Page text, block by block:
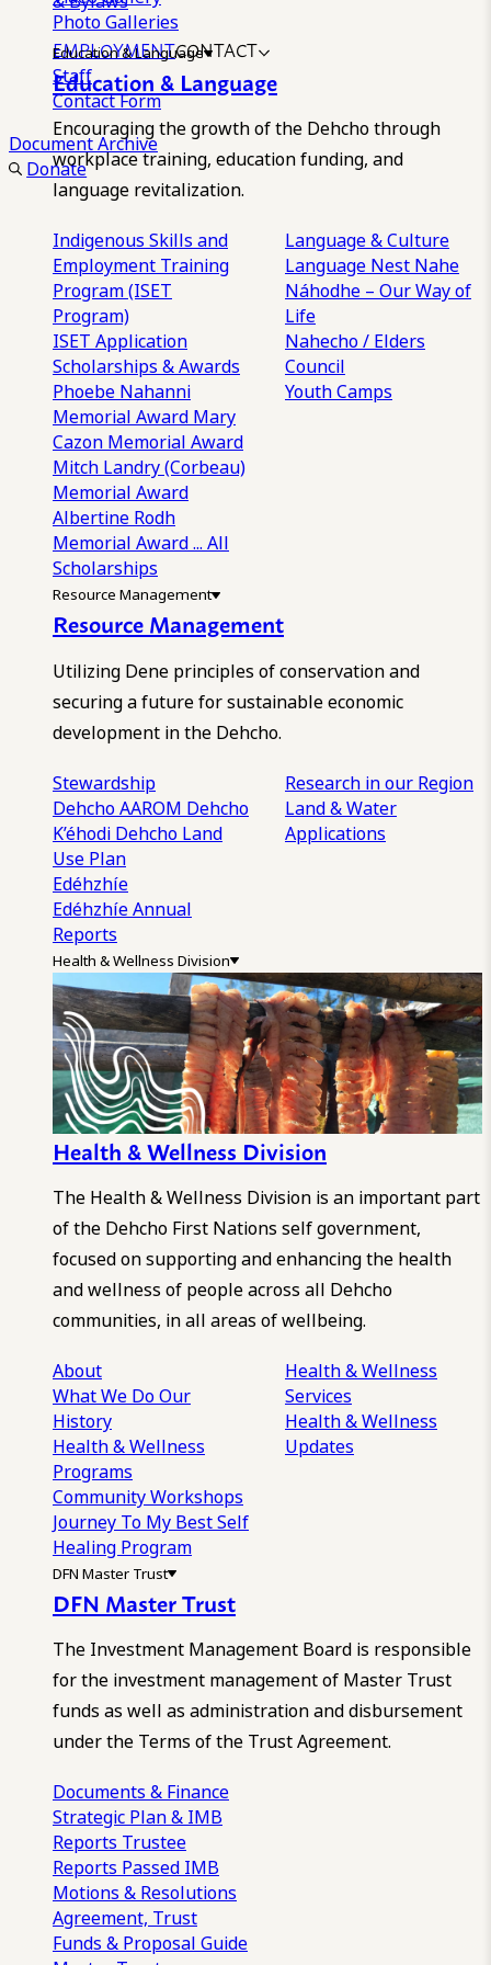
Photo Galleries
EMPLOYMENTCONTACT
Staff
Contact Form
Document Archive
Donate
Education & Language
Education & Language
Encouraging the growth of the Dehcho through
workplace training, education funding, and
language revitalization.
Indigenous Skills and
Employment Training
Program (ISET
Program)
ISET Application
Scholarships & Awards
Phoebe Nahanni
Memorial Award Mary
Cazon Memorial Award
Mitch Landry (Corbeau)
Memorial Award
Albertine Rodh
Memorial Award... All
Scholarships
Language & Culture
Language Nest Nahe
Náhodhe – Our Way of
Life
Nahecho / Elders
Council
Youth Camps
Resource Management
Resource Management
Utilizing Dene principles of conservation and
securing a future for sustainable economic
development in the Dehcho.
Stewardship
Dehcho AAROM Dehcho
K’éhodi Dehcho Land
Use Plan
Edéhzhíe
Edéhzhíe Annual
Reports
Research in our Region
Land & Water
Applications
Health & Wellness Division
Health & Wellness Division
The Health & Wellness Division is an important part
of the Dehcho First Nations self government,
focused on supporting and enhancing the health
and wellness of people across all Dehcho
communities, in all areas of wellbeing.
About
What We DoOur
History
Health & Wellness
Programs
Community Workshops
Journey To My Best Self
Healing Program
Health & Wellness
Services
Health & Wellness
Updates
DFN Master Trust
DFN Master Trust
The Investment Management Board is responsible
for the investment management of Master Trust
funds as well as administration and disbursement
under the Terms of the Trust Agreement.
Documents & Finance
Strategic Plan & IMB
Reports Trustee
Reports Passed IMB
Motions & Resolutions
Agreement, Trust
Funds & Proposal Guide